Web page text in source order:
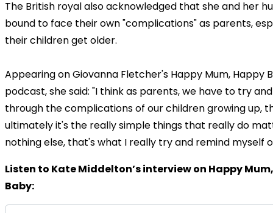
The British royal also acknowledged that she and her
bound to face their own "complications" as parents,
their children get older.
Appearing on Giovanna Fletcher's Happy Mum, Happy
podcast, she said: "I think as parents, we have to try
through the complications of our children growing up,
ultimately it's the really simple things that really do
nothing else, that's what I really try and remind myself
Listen to Kate Middelton’s interview on Happy
Baby: